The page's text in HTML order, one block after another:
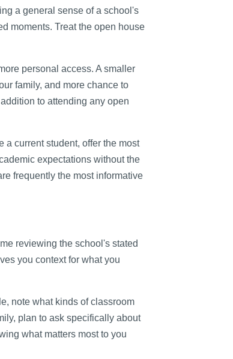
a general sense of a school's
moments. Treat the open house
personal access. A smaller
family, and more chance to
to attending any open
current student, offer the most
expectations without the
frequently the most informative
reviewing the school's stated
you context for what you
note what kinds of classroom
plan to ask specifically about
what matters most to you